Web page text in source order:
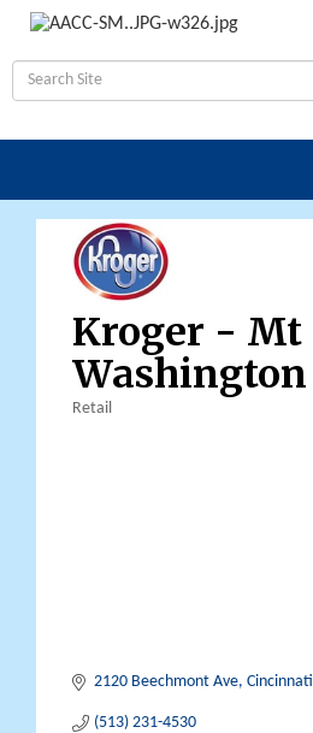
Kroger - Mt
Washington
Retail
2120 Beechmont Ave Cincinnati
(513) 231-4530